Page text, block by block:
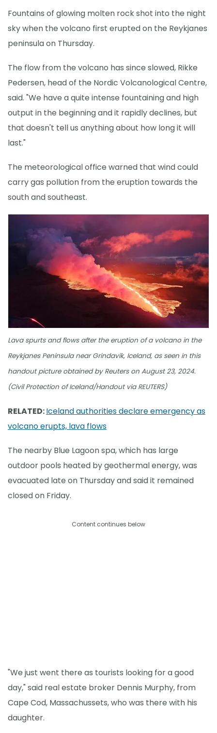
Fountains of glowing molten rock shot into the night
sky when the volcano first erupted on the Reykjanes
peninsula on Thursday.
The flow from the volcano has since slowed, Rikke
Pedersen, head of the Nordic Volcanological Centre,
said. "We have a quite intense fountaining and high
output in the beginning and it rapidly declines, but
that doesn't tell us anything about how long it will
last."
The meteorological office warned that wind could
carry gas pollution from the eruption towards the
south and southeast.
Lava spurts and flows after the eruption of a volcano in the
Reykjanes Peninsula near Grindavik, Iceland, as seen in this
handout picture obtained by Reuters on August 23, 2024.
(Civil Protection of Iceland/Handout via REUTERS)
RELATED:Iceland authorities declare emergency as
volcano erupts, lava flows
The nearby Blue Lagoon spa, which has large
outdoor pools heated by geothermal energy, was
evacuated late on Thursday and said it remained
closed on Friday.
Content continues below
"We just went there as tourists looking for a good
day," said real estate broker Dennis Murphy, from
Cape Cod, Massachussets, who was there with his
daughter.